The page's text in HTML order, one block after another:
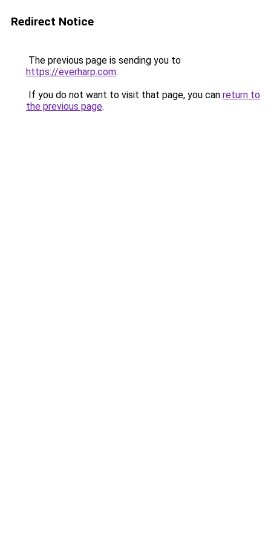
Redirect Notice
The previous page is sending you to
https://everharp.com.
If you do not want to visit that page, you can return to
the previous page.